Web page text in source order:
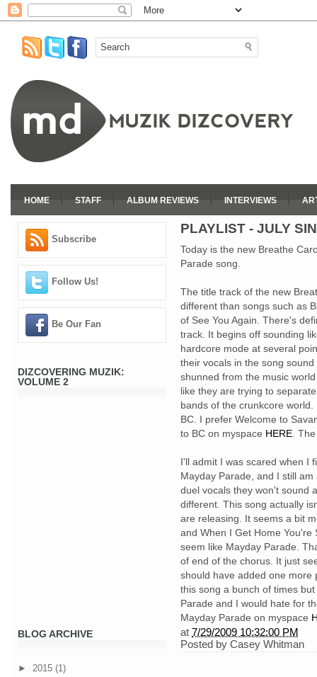
HOME STAFF ALBUM REVIEWS INTERVIEWS
Subscribe
Follow Us!
Be Our Fan
DIZCOVERING MUZIK:
VOLUME 2
BLOG ARCHIVE
► 2015 (1)
PLAYLIST - JULY
Today is the new Breathe
Parade song.
The title track of the new
different than songs such as
of See You Again. There's
track. It begins off sounding
hardcore mode at several
their vocals in the song
shunned from the music
like they are trying to
bands of the crunkcore
BC. I prefer Welcome to
to BC on myspace HERE .
I'll admit I was scared when I
Mayday Parade, and I still
duel vocals they won't sound
different. This song actually
are releasing. It seems a bit
and When I Get Home
seem like Mayday Parade.
of end of the chorus. It just
should have added one more
this song a bunch of times
Parade and I would hate for
Mayday Parade on myspace
at 7/29/2009 10:32:00 PM
Posted by Casey Whitman